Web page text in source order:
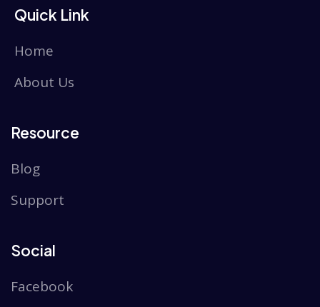
Quick Link
Home
About Us
Resource
Blog
Support
Social
Facebook